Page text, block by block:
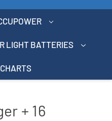
LIGHT BATTERIES
+ 16